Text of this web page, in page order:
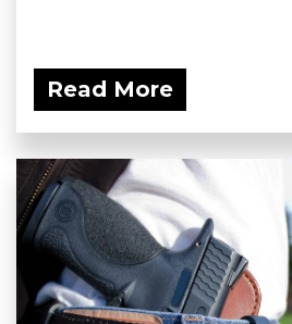
Read More